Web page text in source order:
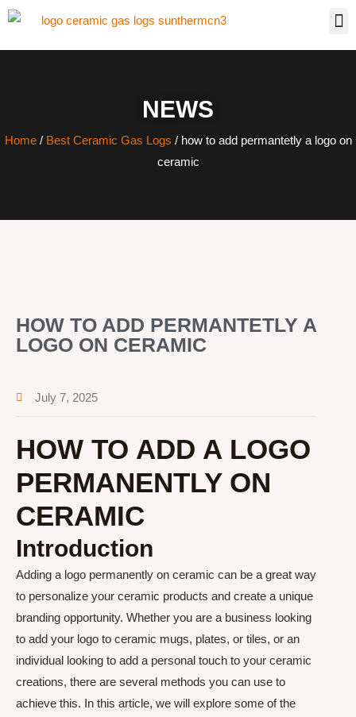
NEWS
Home/ Best Ceramic Gas Logs / how to add permantetly a logo on
ceramic
HOW TO ADD PERMANTETLY A
LOGO ON CERAMIC
July 7, 2025
HOW TO ADD A LOGO
PERMANENTLY ON
CERAMIC
Introduction
Adding a logo permanently on ceramic can be a great way
to personalize your ceramic products and create a unique
branding opportunity. Whether you are a business looking
to add your logo to ceramic mugs, plates, or tiles, or an
individual looking to add a personal touch to your ceramic
creations, there are several methods you can use to
achieve this. In this article, we will explore some of the